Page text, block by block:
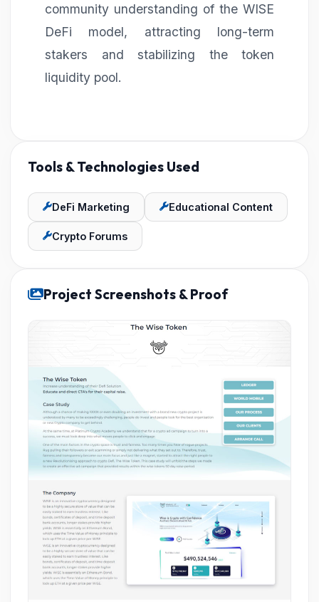
community understanding of the WISE
DeFi model, attracting long-term
stakers and stabilizing the token
liquidity pool.
Tools & Technologies Used
DeFi Marketing Educational Content
Crypto Forums
Project Screenshots & Proof